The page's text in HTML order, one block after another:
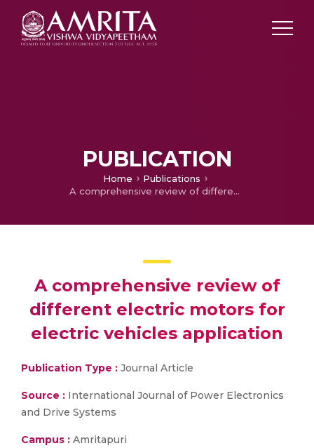
PUBLICATION
Home
Publications
A comprehensive review of different electric motors for electric vehicles application
A comprehensive review of
different electric motors for
electric vehicles application
Publication Type : Journal Article
Source : International Journal of Power Electronics
and Drive Systems
Campus : Amritapuri